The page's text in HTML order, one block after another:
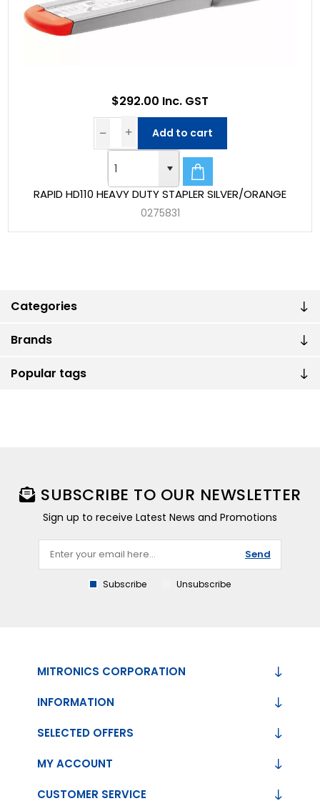
Categories
Brands
Popular tags
RAPID HD110 HEAVY DUTY STAPLER SILVER/ORANGE
0275831
$292.00 Inc. GST
Add to cart
SUBSCRIBE TO OUR NEWSLETTER
Sign up to receive Latest News and Promotions
Send
Subscribe Unsubscribe
MITRONICS CORPORATION
INFORMATION
CUSTOMER SERVICE
SELECTED OFFERS
MY ACCOUNT